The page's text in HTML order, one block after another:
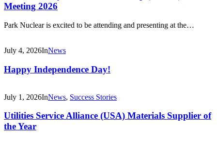
Meeting 2026
Park Nuclear is excited to be attending and presenting at the…
July 4, 2026InNews
Happy Independence Day!
July 1, 2026InNews, Success Stories
Utilities Service Alliance (USA) Materials Supplier of
the Year